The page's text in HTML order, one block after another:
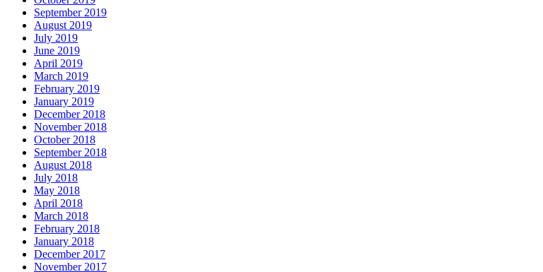
September 2019
August 2019
July 2019
June 2019
April 2019
March 2019
February 2019
January 2019
December 2018
November 2018
October 2018
September 2018
August 2018
July 2018
May 2018
April 2018
March 2018
February 2018
January 2018
December 2017
November 2017